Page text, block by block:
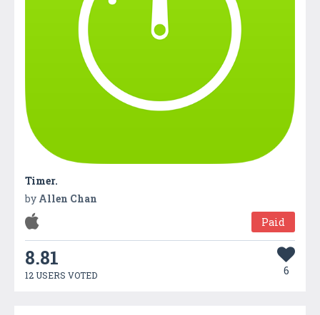
Timer.
by Allen Chan
Paid
8.81
12 USERS VOTED 6